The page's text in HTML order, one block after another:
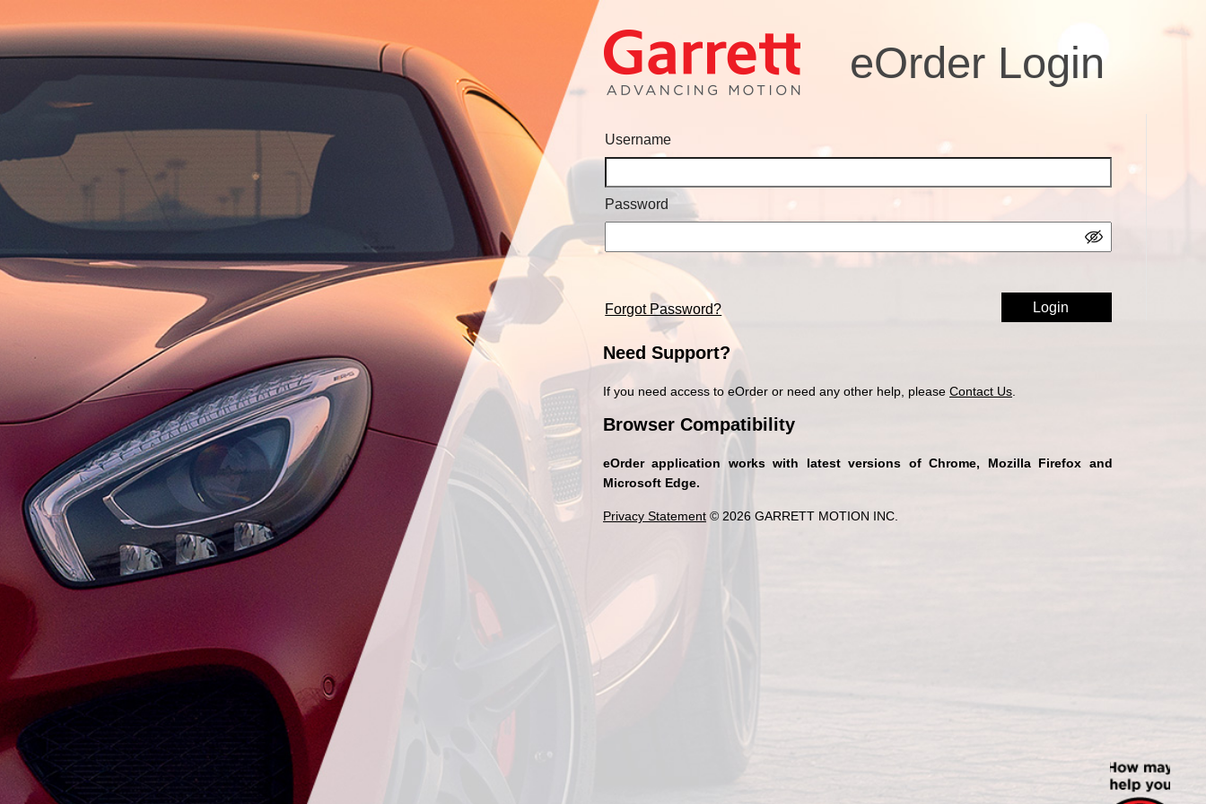
eOrder Login
Username
Password
Forgot Password?
Need Support?
If you need access to eOrder or need any other help, pleaseContact Us
Browser Compatibility
eOrder application works with latest versions of Chrome, Mozilla Firefox and
Microsoft Edge.
Privacy Statement © 2026 GARRETT MOTION INC.